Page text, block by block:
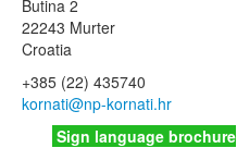
Butina 2
22243 Murter
Croatia
+385 (22) 435740
kornati@np-kornati.hr
Sign language brochure